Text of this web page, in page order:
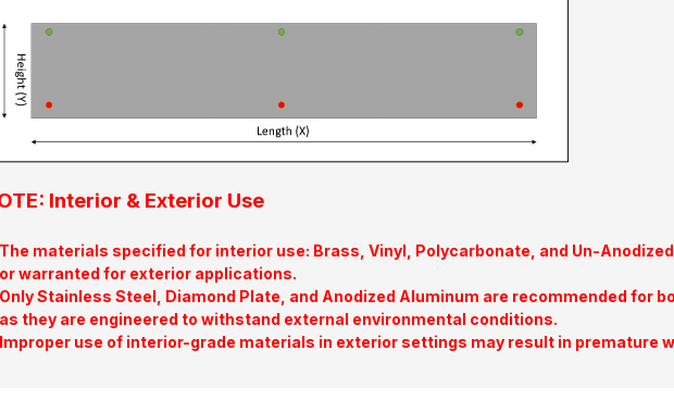
Interior & Exterior Use
The materials specified for interior use: Brass, Vinyl, Polycarbonate, and Un-
or warranted for exterior applications.
Only Stainless Steel, Diamond Plate, and Anodized Aluminum are recommended for
as they are engineered to withstand external environmental conditions.
Improper use of interior-grade materials in exterior settings may result in premature